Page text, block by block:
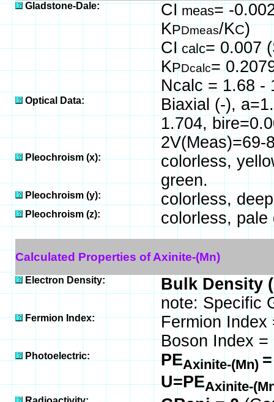
Gladstone-Dale: CI meas= -
KPDmeas/KC)
CIcalc= 0.007
KPDcalc=
Ncalc = 1.68 -
Optical Data:
Biaxial (-),
1.704,
2V(Meas)=69-
Pleochroism (x):
colorless,
green.
Pleochroism (y): colorless,
Pleochroism (z): colorless,
Calculated Properties of Axinite-(Mn)
Electron Density:
Bulk Density
note: Specific
Fermion Index:
Fermion Index
Boson Index =
Photoelectric: PEAxinite-(Mn)
U=PEAxinite-